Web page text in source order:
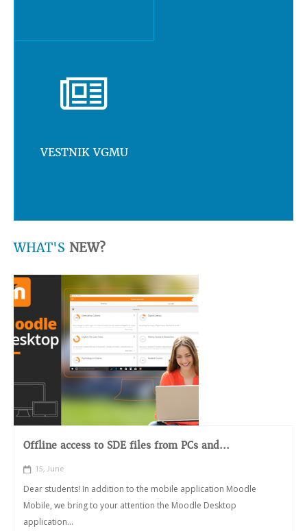
VESTNIK VGMU
WHAT'S NEW?
Offline access to SDE files from PCs and...
15, June
Dear students! In addition to the mobile application Moodle
Mobile, we bring to your attention the Moodle Desktop
application...